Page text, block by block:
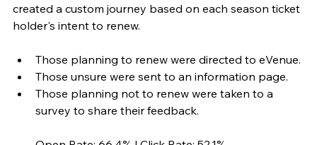
created a custom journey based on each season ticket
holder's intent to renew.
Those planning to renew were directed to eVenue.
Those unsure were sent to an information page.
Those planning not to renew were taken to a
survey to share their feedback.